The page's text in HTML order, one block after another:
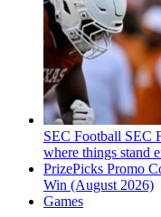
SEC Football SEC
where things stand
PrizePicks Promo
Win (August 2026)
Games